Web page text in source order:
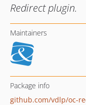
Redirect plugin.
Maintainers
Package info
github.com/vdlp/oc-